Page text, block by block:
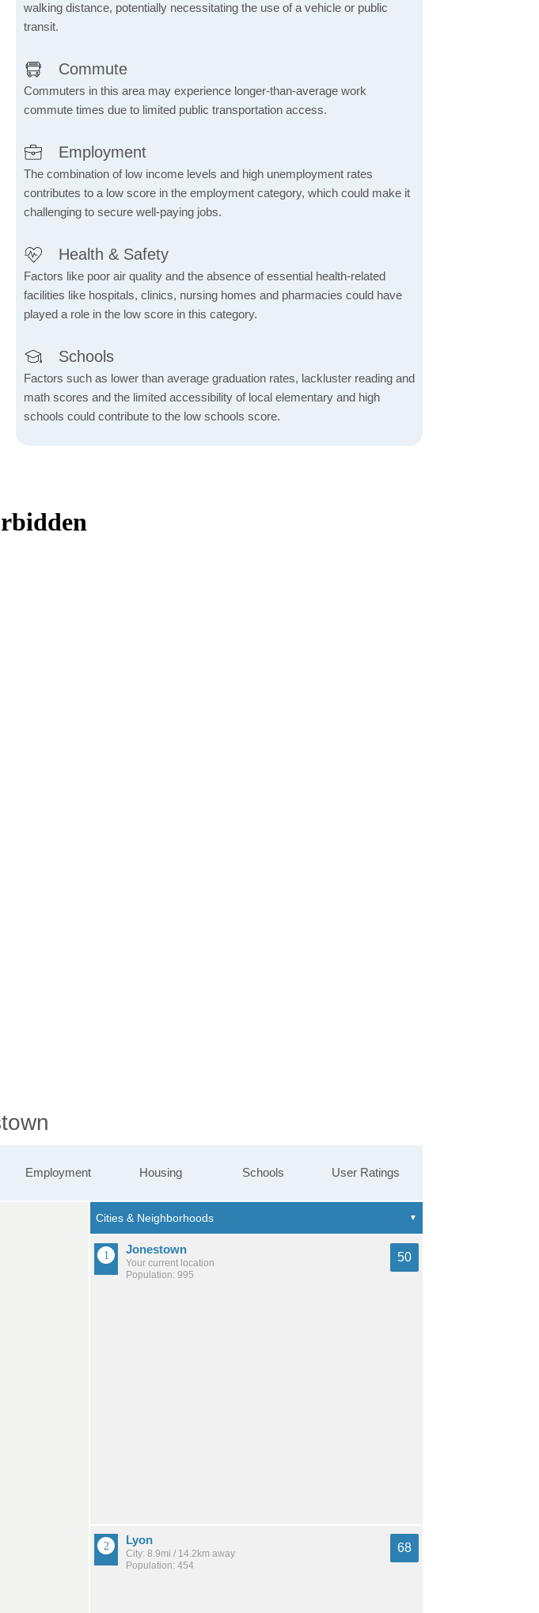
walking distance, potentially necessitating the use of a vehicle or public
transit.
Commute
Commuters in this area may experience longer-than-average work
commute times due to limited public transportation access.
Employment
The combination of low income levels and high unemployment rates
contributes to a low score in the employment category, which could make it
challenging to secure well-paying jobs.
Health & Safety
Factors like poor air quality and the absence of essential health-related
facilities like hospitals, clinics, nursing homes and pharmacies could have
played a role in the low score in this category.
Schools
Factors such as lower than average graduation rates, lackluster reading and
math scores and the limited accessibility of local elementary and high
schools could contribute to the low schools score.
Employment Housing Schools User Ratings
Jonestown
Your current location
Population: 995
50
Lyon
City: 8.9mi / 14.2km away
Population: 454
68